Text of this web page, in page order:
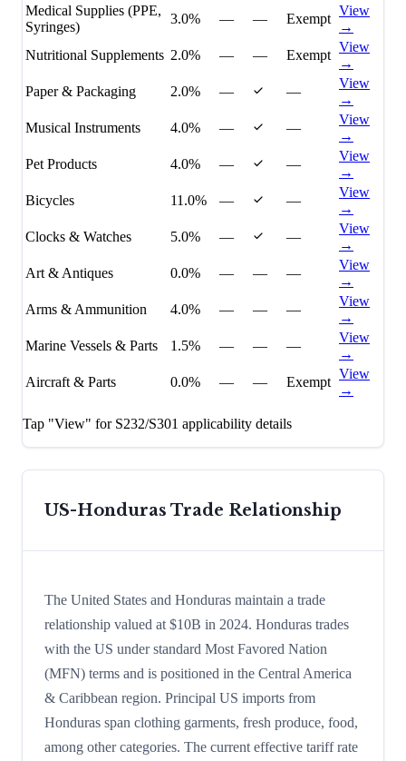
Medical Supplies (PPE,
Syringes)
3.0% — — Exempt
View
→
Nutritional Supplements 2.0% — — Exempt
View
→
Paper & Packaging
2.0% — —
View
→
Musical Instruments
4.0% — —
View
→
Pet Products
4.0% — —
View
→
Bicycles
11.0% — —
View
→
Clocks & Watches
5.0% — —
View
→
Art & Antiques
0.0% — — —
View
→
Arms & Ammunition
4.0% — — —
View
→
Marine Vessels & Parts
1.5% — — —
View
→
Aircraft & Parts
0.0% — — Exempt
View
→
Tap "View" for S232/S301 applicability details
US-Honduras Trade Relationship
The United States and Honduras maintain a trade
relationship valued at $10B in 2024. Honduras trades
with the US under standard Most Favored Nation
(MFN) terms and is positioned in the Central America
& Caribbean region. Principal US imports from
Honduras span clothing garments, fresh produce, food,
among other categories. The current effective tariff rate